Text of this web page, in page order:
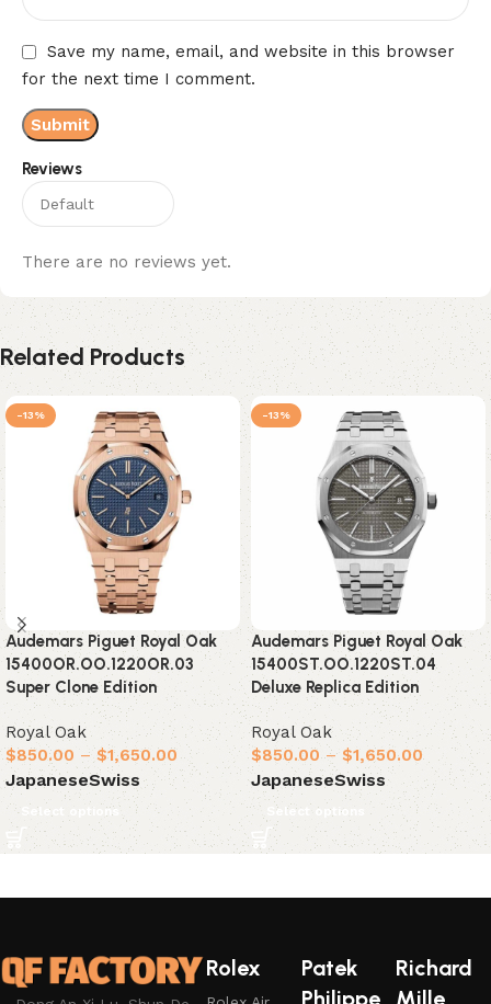
Reviews
There are no reviews yet.
Save my name, email, and website in this browser
for the next time I comment.
Related Products
-13%
Audemars Piguet Royal Oak
15400OR.OO.1220OR.03
Super Clone Edition
Royal Oak
$850.00 – $1,650.00
JapaneseSwiss
Select options
-13%
Audemars Piguet Royal Oak
15400ST.OO.1220ST.04
Deluxe Replica Edition
Royal Oak
$850.00 – $1,650.00
JapaneseSwiss
Select options
Rolex
Patek
Philippe
Richard
Mille